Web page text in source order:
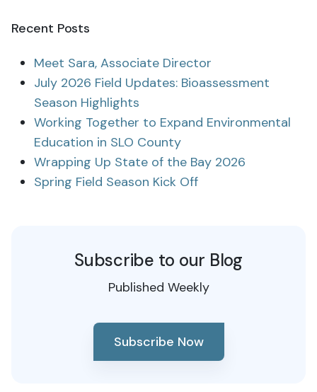
Recent Posts
Meet Sara, Associate Director
July 2026 Field Updates: Bioassessment
Season Highlights
Working Together to Expand Environmental
Education in SLO County
Wrapping Up State of the Bay 2026
Spring Field Season Kick Off
Subscribe to our Blog
Published Weekly
Subscribe Now